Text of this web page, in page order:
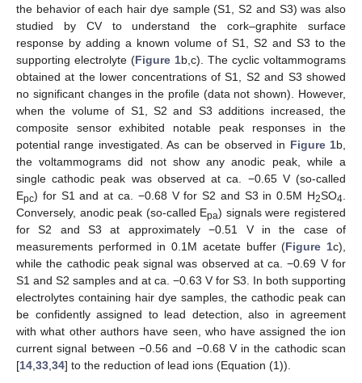
the behavior of each hair dye sample (S1, S2 and S3) was also
studied by CV to understand the cork–graphite surface
response by adding a known volume of S1, S2 and S3 to the
supporting electrolyte (Figure 1b,c). The cyclic voltammograms
obtained at the lower concentrations of S1, S2 and S3 showed
no significant changes in the profile (data not shown). However,
when the volume of S1, S2 and S3 additions increased, the
composite sensor exhibited notable peak responses in the
potential range investigated. As can be observed in Figure 1b,
the voltammograms did not show any anodic peak, while a
single cathodic peak was observed at ca. −0.65 V (so-called
Epc) for S1 and at ca. −0.68 V for S2 and S3 in 0.5M H2SO4.
Conversely, anodic peak (so-called Epa) signals were registered
for S2 and S3 at approximately −0.51 V in the case of
measurements performed in 0.1M acetate buffer (Figure 1c),
while the cathodic peak signal was observed at ca. −0.69 V for
S1 and S2 samples and at ca. −0.63 V for S3. In both supporting
electrolytes containing hair dye samples, the cathodic peak can
be confidently assigned to lead detection, also in agreement
with what other authors have seen, who have assigned the ion
current signal between −0.56 and −0.68 V in the cathodic scan
[14,33,34] to the reduction of lead ions (Equation (1)).